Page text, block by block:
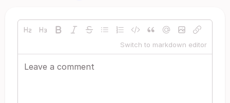
Switch to markdown editor